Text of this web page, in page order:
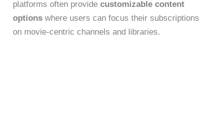
platforms often providecustomizable content
options where users can focus their subscriptions
on movie-centric channels and libraries.